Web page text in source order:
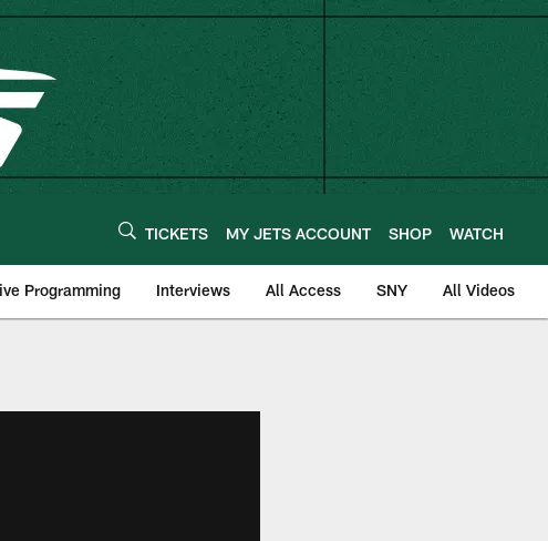
TICKETS MY JETS ACCOUNT SHOP WATCH
Programming Interviews All Access SNY All Videos